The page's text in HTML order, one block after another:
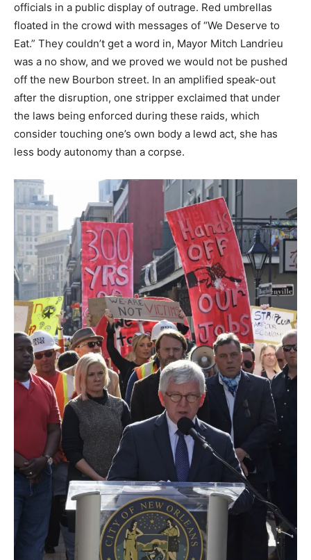
officials in a public display of outrage. Red umbrellas
floated in the crowd with messages of “We Deserve to
Eat.” They couldn’t get a word in, Mayor Mitch Landrieu
was a no show, and we proved we would not be pushed
off the new Bourbon street. In an amplified speak-out
after the disruption, one stripper exclaimed that under
the laws being enforced during these raids, which
consider touching one’s own body a lewd act, she has
less body autonomy than a corpse.